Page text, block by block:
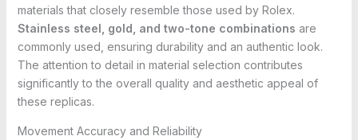
materials that closely resemble those used by Rolex.
Stainless steel, gold, and two-tone combinations are
commonly used, ensuring durability and an authentic look.
The attention to detail in material selection contributes
significantly to the overall quality and aesthetic appeal of
these replicas.
Movement Accuracy and Reliability